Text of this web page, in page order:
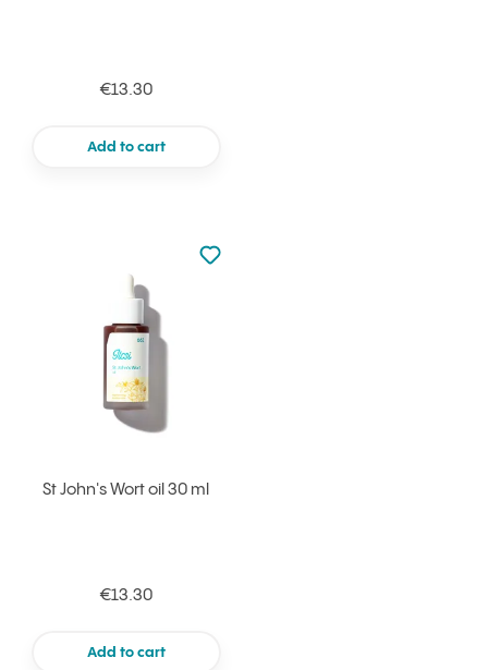
€13.30
Add to cart
St John's Wort oil 30 ml
€13.30
Add to cart
Not added to favourites
Add to your favourites